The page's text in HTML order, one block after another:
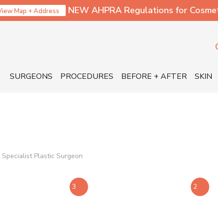
Map + Address NEW AHPRA Regulations for
SURGEONS PROCEDURES BEFORE + AFTER SKIN
Plastic Surgeon
3 2